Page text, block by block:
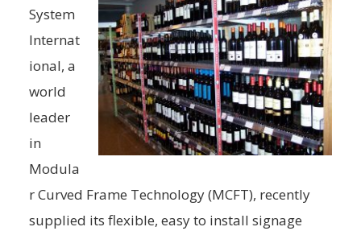
System
Internat
ional, a
world
leader
in
Modula
r Curved Frame Technology (MCFT), recently
supplied its flexible, easy to install signage